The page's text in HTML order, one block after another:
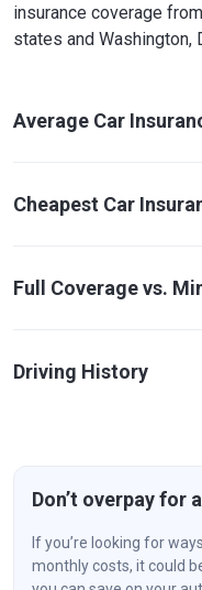
insurance coverage
states and Washington,
Average Car
Cheapest Car
Full Coverage vs.
Driving History
Don’t overpay for
If you’re looking for
monthly costs, it could